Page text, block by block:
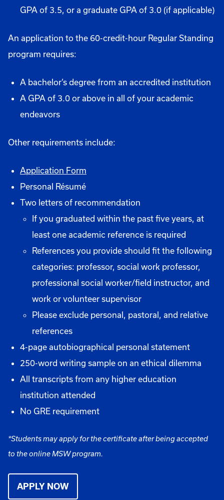
GPA of 3.5, or a graduate GPA of 3.0 (if applicable)
An application to the 60-credit-hour Regular Standing
program requires:
A bachelor’s degree from an accredited institution
A GPA of 3.0 or above in all of your academic
endeavors
Other requirements include:
Application Form
Personal Résumé
Two letters of recommendation
If you graduated within the past five years, at
least one academic reference is required
References you provide should fit the following
categories: professor, social work professor,
professional social worker/field instructor, and
work or volunteer supervisor
Please exclude personal, pastoral, and relative
references
4-page autobiographical personal statement
250-word writing sample on an ethical dilemma
All transcripts from any higher education
institution attended
No GRE requirement
*Students may apply for the certificate after being accepted
to the online MSW program.
APPLY NOW